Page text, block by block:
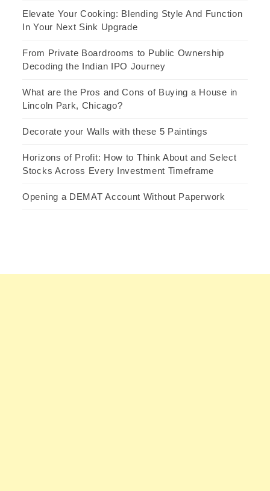
Elevate Your Cooking: Blending Style And Function
In Your Next Sink Upgrade
From Private Boardrooms to Public Ownership
Decoding the Indian IPO Journey
What are the Pros and Cons of Buying a House in
Lincoln Park, Chicago?
Decorate your Walls with these 5 Paintings
Horizons of Profit: How to Think About and Select
Stocks Across Every Investment Timeframe
Opening a DEMAT Account Without Paperwork